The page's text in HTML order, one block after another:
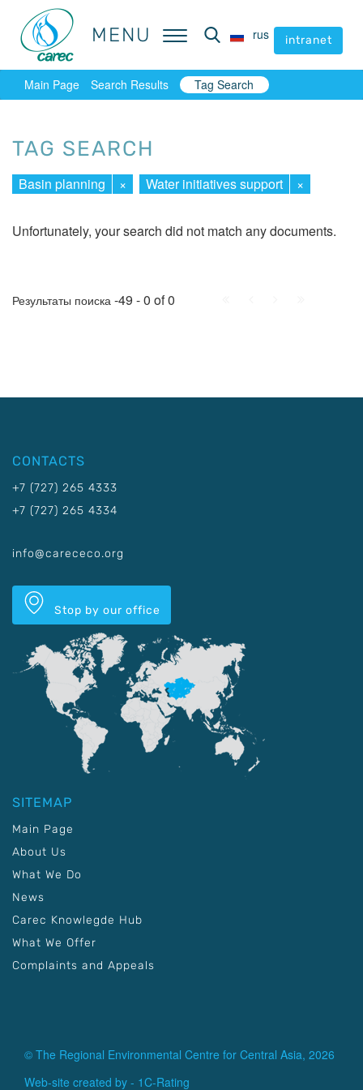
MENU rus intranet
MENU rus intranet
Main Page Search Results Tag Search
TAG SEARCH
Basin planning × Water initiatives support ×
Unfortunately, your search did not match any documents.
Результаты поиска -49 - 0 of 0
CONTACTS
+7 (727) 265 4333
+7 (727) 265 4334
info@carececo.org
Stop by our office
SITEMAP
Main Page
About Us
What We Do
News
Carec Knowlegde Hub
What We Offer
Complaints and Appeals
© The Regional Environmental Centre for Central Asia, 2026
Web-site created by - 1C-Rating